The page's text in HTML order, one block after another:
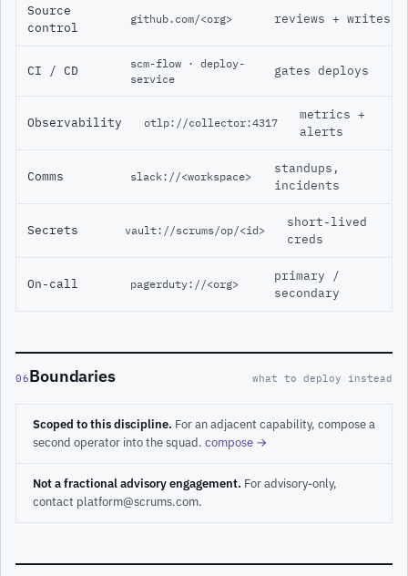
Source
control
github.com/<org> reviews + writes
CI / CD
scm-flow · deploy-
service
gates deploys
Observability otlp://collector:4317
metrics +
alerts
Comms slack://<workspace>
standups,
incidents
Secrets vault://scrums/op/<id>
short-lived
creds
On-call pagerduty://<org>
primary /
secondary
06Boundaries what to deploy instead
Scoped to this discipline. For an adjacent capability, compose a
second operator into the squad. compose →
Not a fractional advisory engagement. For advisory-only,
contact platform@scrums.com.